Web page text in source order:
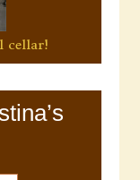
cellar!